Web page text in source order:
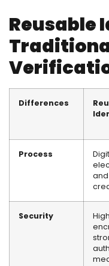
Reusable
Differences
Process
Security